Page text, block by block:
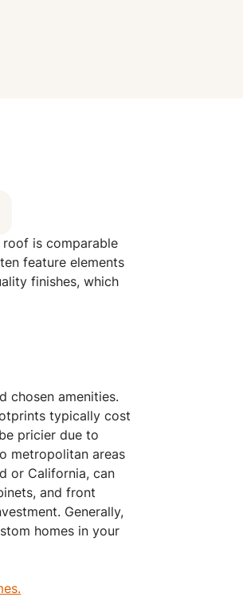
is comparable
feature elements
finishes, which
chosen amenities.
typically cost
pricier due to
metropolitan areas
or California, can
and front
Generally,
homes in your